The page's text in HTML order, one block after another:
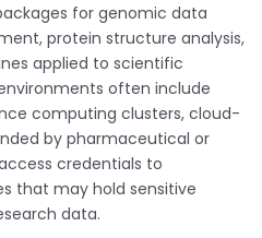
for genomic data
protein structure analysis,
applied to scientific
often include
computing clusters, cloud-
by pharmaceutical or
credentials to
that may hold sensitive
data.